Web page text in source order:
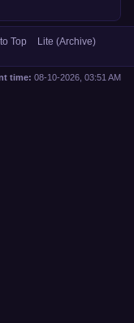
Top
Lite (Archive)
time: 08-10-2026, 03:51 AM